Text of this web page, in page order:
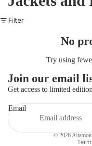
Filter
No
Try using
Join our email
Get access to limited
Email
© 2026
Privacy policy